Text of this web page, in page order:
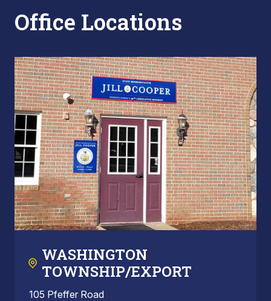
Office Locations
WASHINGTON
TOWNSHIP/EXPORT
105 Pfeffer Road